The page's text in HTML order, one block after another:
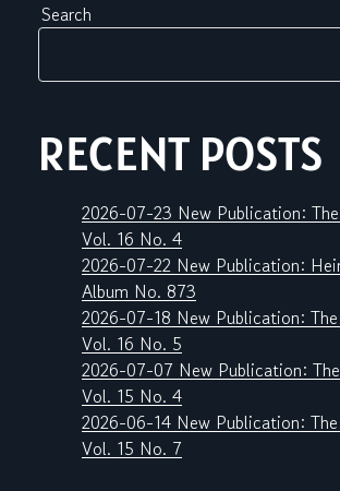
Search
RECENT POSTS
2026-07-23 New Publication:
Vol. 16 No. 4
2026-07-22 New Publication:
Album No. 873
2026-07-18 New Publication:
Vol. 16 No. 5
2026-07-07 New Publication:
Vol. 15 No. 4
2026-06-14 New Publication:
Vol. 15 No. 7